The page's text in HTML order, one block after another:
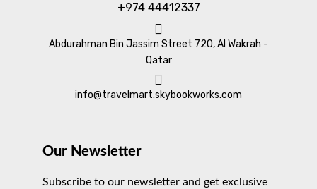
+974 44412337
Abdurahman Bin Jassim Street 720, Al Wakrah -
Qatar
info@travelmart.skybookworks.com
Our Newsletter
Subscribe to our newsletter and get exclusive